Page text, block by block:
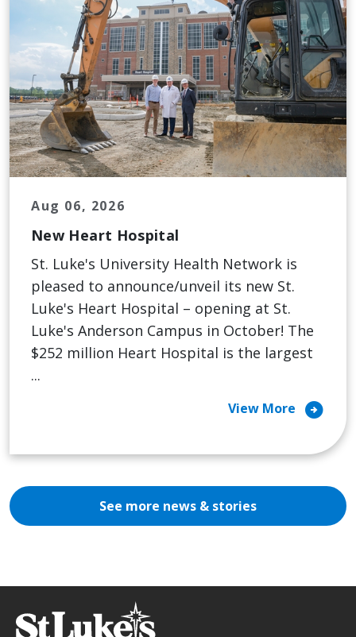
Aug 06, 2026
New Heart Hospital
St. Luke's University Health Network is
pleased to announce/unveil its new St.
Luke's Heart Hospital – opening at St.
Luke's Anderson Campus in October! The
$252 million Heart Hospital is the largest
...
View More arrow_circle_right
See more news & stories